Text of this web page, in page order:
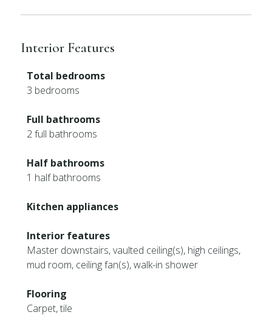
Interior Features
Total bedrooms
3 bedrooms
Full bathrooms
2 full bathrooms
Half bathrooms
1 half bathrooms
Kitchen appliances
Interior features
Master downstairs, vaulted ceiling(s), high ceilings,
mud room, ceiling fan(s), walk-in shower
Flooring
Carpet, tile